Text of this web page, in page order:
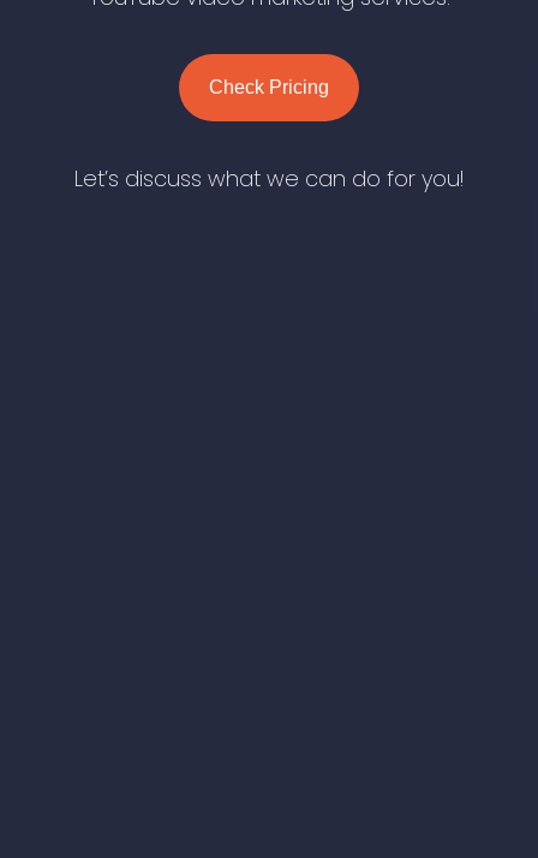
Check Pricing
Let’s discuss what we can do for you!